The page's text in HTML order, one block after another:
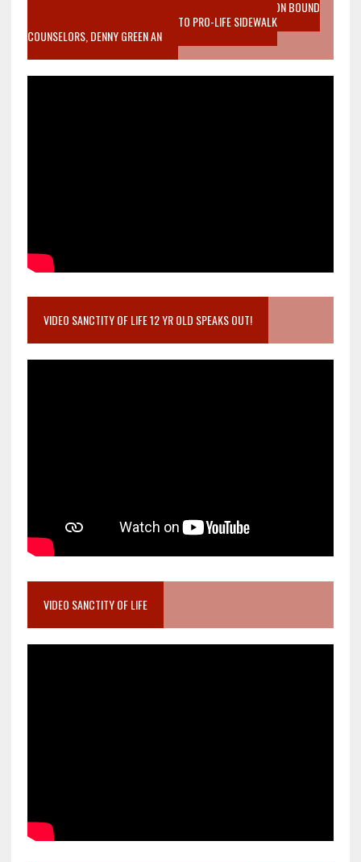
VIDEO SANCTITY OF LIFE EPIDEMIC RICHMOND ABORTION BOUND
MOTHER WHO STOPPED TO LISTEN TO PRO-LIFE SIDEWALK
COUNSELORS, DENNY GREEN AN
VIDEO SANCTITY OF LIFE 12 YR OLD SPEAKS OUT!
VIDEO SANCTITY OF LIFE